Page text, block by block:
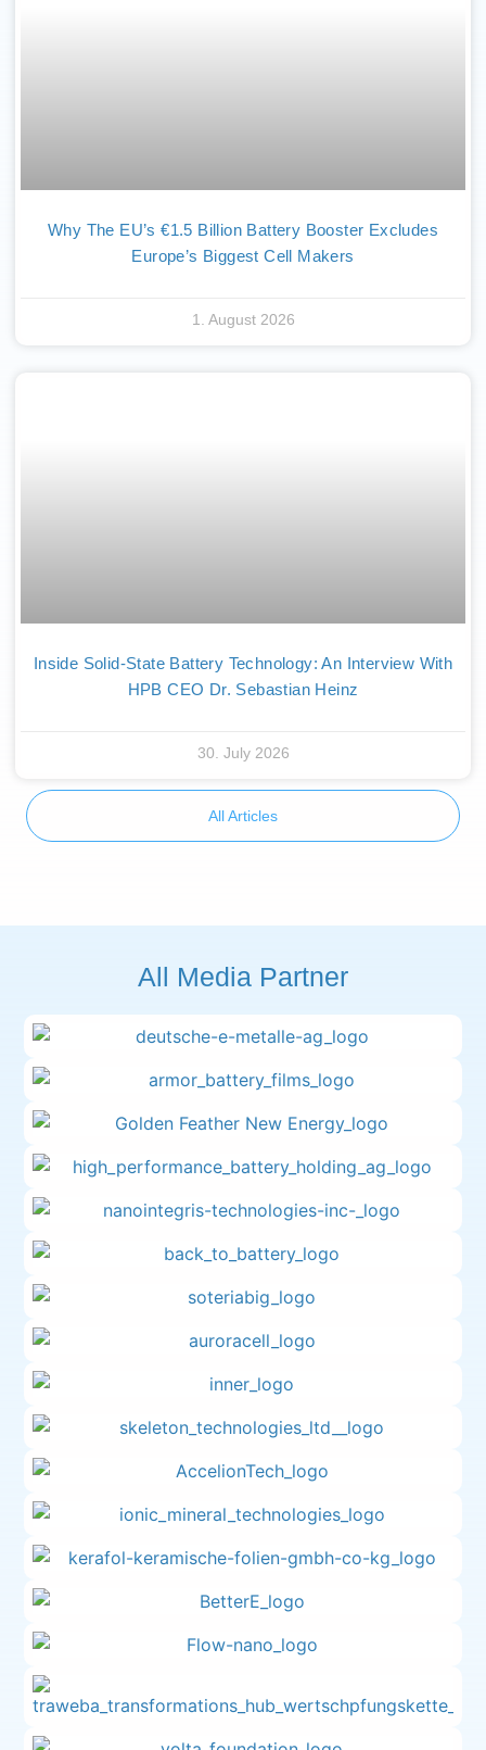
Why The EU’s €1.5 Billion Battery Booster Excludes
Europe’s Biggest Cell Makers
1. August 2026
Inside Solid-State Battery Technology: An Interview With
HPB CEO Dr. Sebastian Heinz
30. July 2026
All Articles
All Media Partner